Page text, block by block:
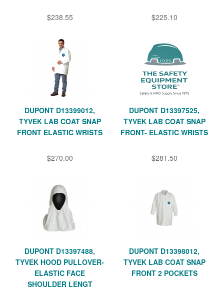
$238.55 $225.10
DUPONT D13399012,
TYVEK LAB COAT SNAP
FRONT ELASTIC WRISTS
$270.00
DUPONT D13397525,
TYVEK LAB COAT SNAP
FRONT- ELASTIC WRISTS
$281.50
DUPONT D13397488,
TYVEK HOOD PULLOVER-
ELASTIC FACE
SHOULDER LENGT
DUPONT D13398012,
TYVEK LAB COAT SNAP
FRONT 2 POCKETS